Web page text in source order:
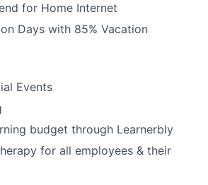
for Home Internet
Days with 85% Vacation
Events
budget through Learnerbly
for all employees & their